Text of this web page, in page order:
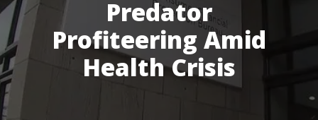
Predator
Profiteering Amid
Health Crisis